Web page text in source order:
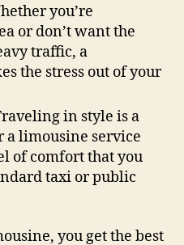
you’re
or don’t want the
traffic, a
the stress out of your
in style is a
a limousine service
of comfort that you
taxi or public
you get the best